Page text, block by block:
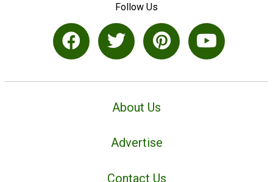
Follow Us
About Us
Advertise
Contact Us